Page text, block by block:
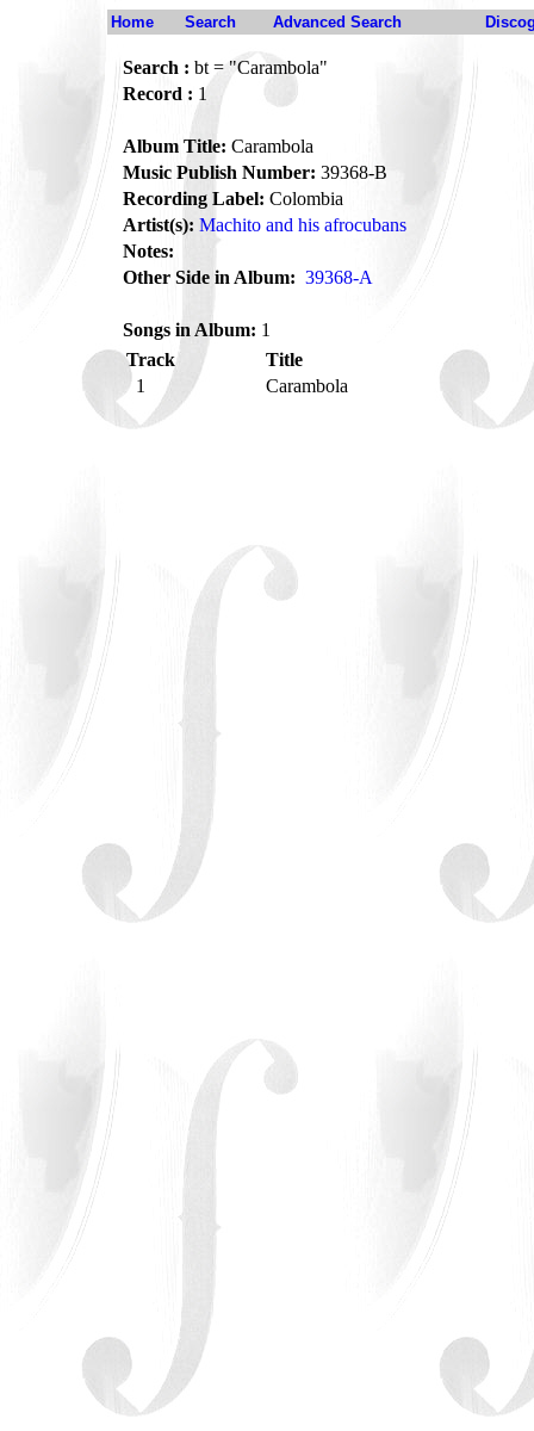
Home Search Advanced Search
Search : bt = "Carambola"
Record : 1
Album Title: Carambola
Music Publish Number: 39368-B
Recording Label: Colombia
Artist(s): Machito and his afrocubans
Notes:
Other Side in Album: 39368-A
Songs in Album: 1
Track
Title
1
Carambola